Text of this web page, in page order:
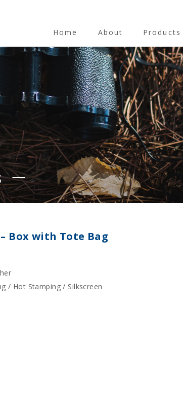
Home About Products
Box with Tote Bag
/ Hot Stamping / Silkscreen